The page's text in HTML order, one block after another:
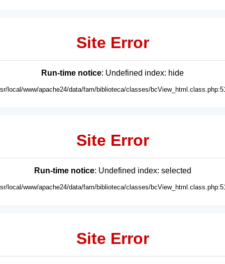
Site Error
Run-time notice: Undefined index: hide
local/www/apache24/data/fam/biblioteca/classes/
Site Error
Run-time notice: Undefined index: selected
local/www/apache24/data/fam/biblioteca/classes/
Site Error